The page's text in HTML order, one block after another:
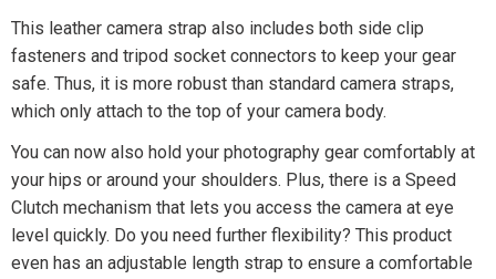
This leather camera strap also includes both side clip
fasteners and tripod socket connectors to keep your gear
safe. Thus, it is more robust than standard camera straps,
which only attach to the top of your camera body.
You can now also hold your photography gear comfortably at
your hips or around your shoulders. Plus, there is a Speed
Clutch mechanism that lets you access the camera at eye
level quickly. Do you need further flexibility? This product
even has an adjustable length strap to ensure a comfortable